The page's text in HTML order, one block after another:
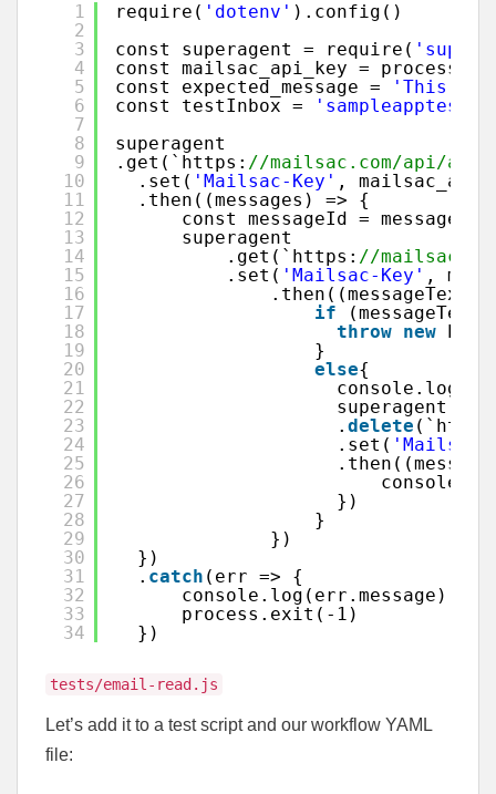
1
2
3
4
5
6
7
8
9
10
11
12
13
14
15
16
17
18
19
20
21
22
23
24
25
26
27
28
29
30
31
32
33
34
require( 'dotenv' ).config()
const superagent = require(
const mailsac_api_key =
const expected_message =
'This is
const testInbox =
superagent
.get(`https: //mailsac.com/api/
.set( 'Mailsac-Key' ,
.then((messages) => {
const messageId =
superagent
.get(`https: //
.set( 'Mailsac-Key' ,
.then((messageText)
if
throw new
}
else{
console.log(
superagent
. delete
.set( 'Mailsac-
})
}
})
})
. catch (err => {
console.log(err.message)
process.exit(-1)
})
tests/email-read.js
Let’s add it to a test script and our workflow YAML
file: